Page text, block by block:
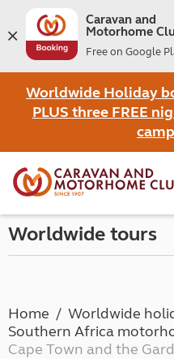
Caravan and
Motorhome
Free on Google
Worldwide Holiday
PLUS three FREE
Worldwide tours
Home
Worldwide
Southern Africa
Cape Town and the